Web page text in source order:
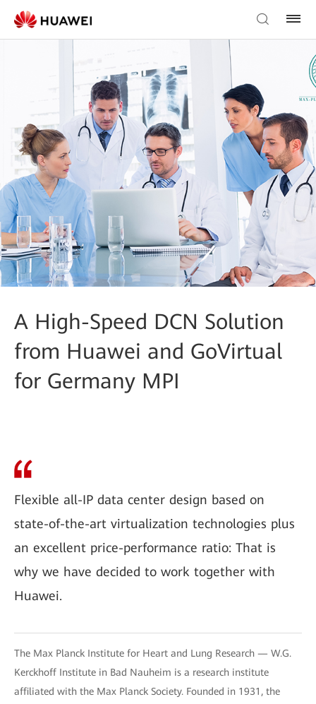
A High-Speed DCN Solution
from Huawei and GoVirtual
for Germany MPI
Flexible all-IP data center design based on
state-of-the-art virtualization technologies plus
an excellent price-performance ratio: That is
why we have decided to work together with
Huawei.
The Max Planck Institute for Heart and Lung Research — W.G.
Kerckhoff Institute in Bad Nauheim is a research institute
affiliated with the Max Planck Society. Founded in 1931, the